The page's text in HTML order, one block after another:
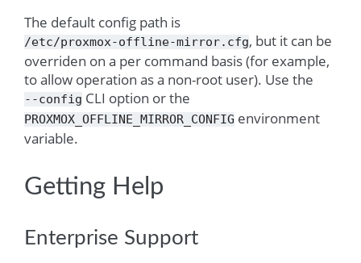
The default config path is
/etc/proxmox-offline-mirror.cfg, but it can be
overriden on a per command basis (for example,
to allow operation as a non-root user). Use the
--config CLI option or the
PROXMOX_OFFLINE_MIRROR_CONFIG environment
variable.
Getting Help
Enterprise Support